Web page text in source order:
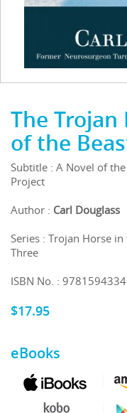
The
of the
Subtitle : A Novel of
Project
Author : Carl Douglass
Series : Trojan Horse
Three
ISBN No. :
$17.95
eBooks